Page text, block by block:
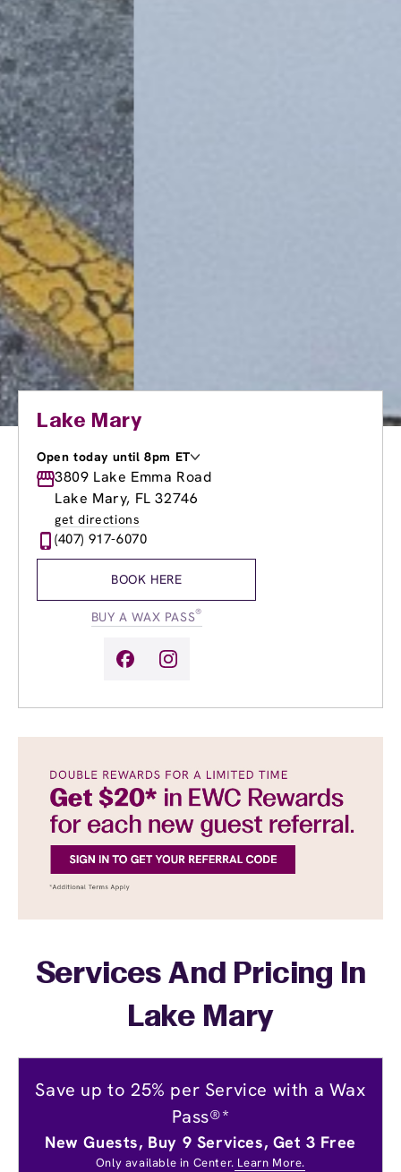
Lake Mary
Open today until 8pm ET
Monday
9:00am -8:00pm
Tuesday
9:00am-8:00pm
Wednesday
Thursday
9:00am
Friday
10:00am-
3809 Lake Emma Road
Lake Mary, FL 32746
get directions
(407) 917-6070
BOOK HERE
BUY A WAX PASS®
Services And Pricing In
Lake Mary
Save up to 25% per Service with a Wax
Pass®*
New Guests, Buy 9 Services, Get 3 Free
Only available in Center. Learn More.